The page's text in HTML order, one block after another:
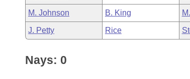
Meetings Of The Whole/Business Meetings
Bills Returned from Committee
Bill Conflicts Report
House Budget
Senate Budget
House Roll Call
M. Johnson B. King
J. Petty Rice
Nays: 0